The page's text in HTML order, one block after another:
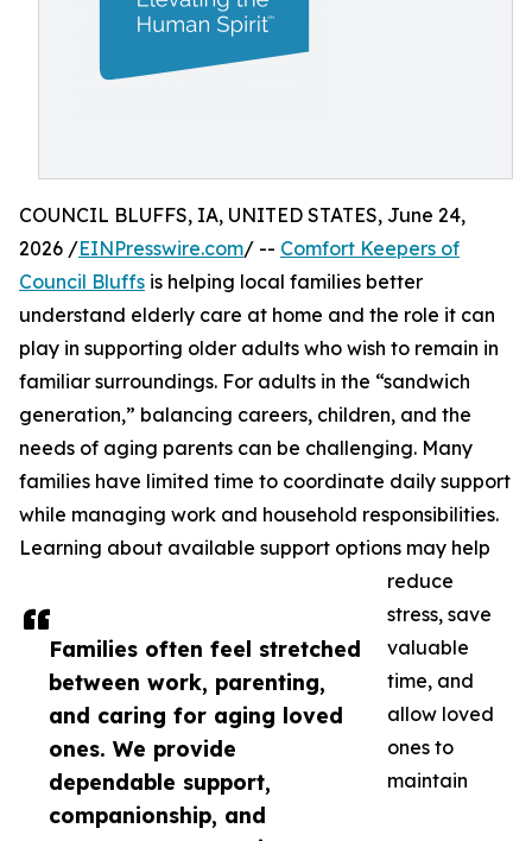
Families often feel stretched
between work, parenting,
and caring for aging loved
ones. We provide
dependable support,
companionship, and
COUNCIL BLUFFS, IA, UNITED STATES, June 24,
2026 /EINPresswire.com/ -- Comfort Keepers of
Council Bluffs is helping local families better
understand elderly care at home and the role it can
play in supporting older adults who wish to remain in
familiar surroundings. For adults in the “sandwich
generation,” balancing careers, children, and the
needs of aging parents can be challenging. Many
families have limited time to coordinate daily support
while managing work and household responsibilities.
Learning about available support options may help
reduce
stress, save
valuable
time, and
allow loved
ones to
maintain